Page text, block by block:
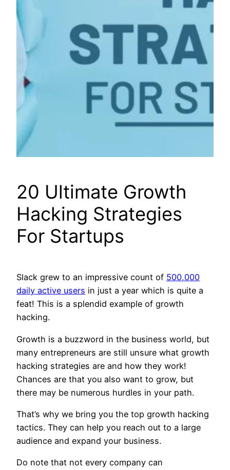
20 Ultimate Growth
Hacking Strategies
For Startups
Slack grew to an impressive count of 500,000
daily active users in just a year which is quite a
feat! This is a splendid example of growth
hacking.
Growth is a buzzword in the business world, but
many entrepreneurs are still unsure what growth
hacking strategies are and how they work!
Chances are that you also want to grow, but
there may be numerous hurdles in your path.
That’s why we bring you the top growth hacking
tactics. They can help you reach out to a large
audience and expand your business.
Do note that not every company can